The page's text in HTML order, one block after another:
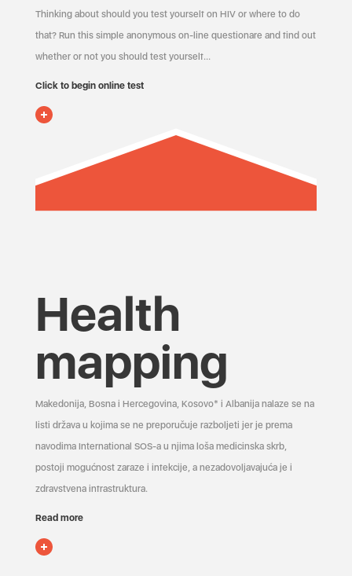
Thinking about should you test yourself on HIV or where to do
that? Run this simple anonymous on-line questionare and find out
whether or not you should test yourself…
Click to begin online test
Health
mapping
Makedonija, Bosna i Hercegovina, Kosovo* i Albanija nalaze se na
listi država u kojima se ne preporučuje razboljeti jer je prema
navodima International SOS-a u njima loša medicinska skrb,
postoji mogućnost zaraze i infekcije, a nezadovoljavajuća je i
zdravstvena infrastruktura.
Read more